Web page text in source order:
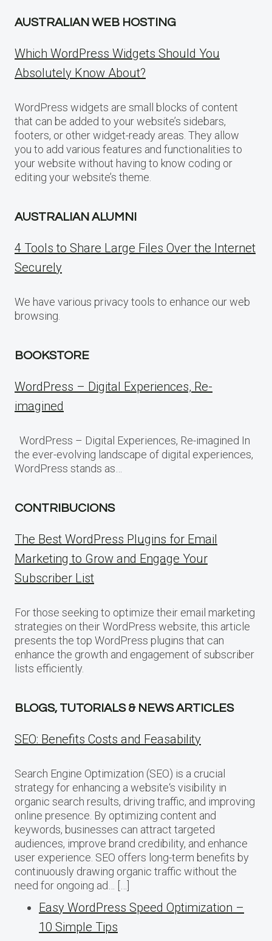
AUSTRALIAN WEB HOSTING
Which WordPress Widgets Should You
Absolutely Know About?
WordPress widgets are small blocks of content
that can be added to your website’s sidebars,
footers, or other widget-ready areas. They allow
you to add various features and functionalities to
your website without having to know coding or
editing your website’s theme.
AUSTRALIAN ALUMNI
4 Tools to Share Large Files Over the Internet
Securely
We have various privacy tools to enhance our web
browsing.
BOOKSTORE
WordPress – Digital Experiences, Re-
imagined
WordPress – Digital Experiences, Re-imagined In
the ever-evolving landscape of digital experiences,
WordPress stands as…
CONTRIBUCIONS
The Best WordPress Plugins for Email
Marketing to Grow and Engage Your
Subscriber List
For those seeking to optimize their email marketing
strategies on their WordPress website, this article
presents the top WordPress plugins that can
enhance the growth and engagement of subscriber
lists efficiently.
BLOGS, TUTORIALS & NEWS ARTICLES
SEO: Benefits Costs and Feasability
Search Engine Optimization (SEO) is a crucial
strategy for enhancing a website‘s visibility in
organic search results, driving traffic, and improving
online presence. By optimizing content and
keywords, businesses can attract targeted
audiences, improve brand credibility, and enhance
user experience. SEO offers long-term benefits by
continuously drawing organic traffic without the
need for ongoing ad… […]
Easy WordPress Speed Optimization –
10 Simple Tips